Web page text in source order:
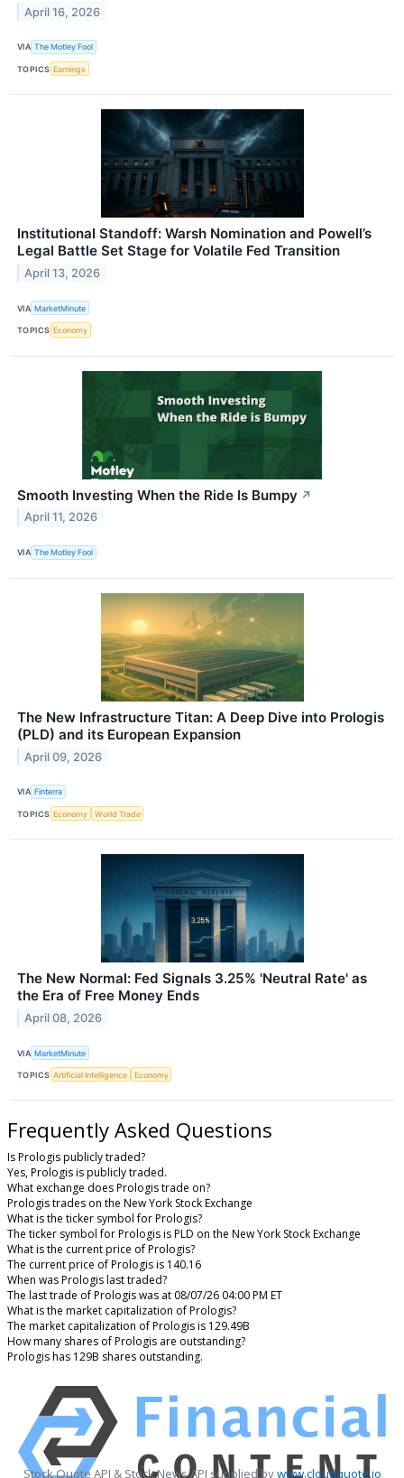
April 16, 2026
VIA The Motley Fool
TOPICS Earnings
Institutional Standoff: Warsh Nomination and Powell’s
Legal Battle Set Stage for Volatile Fed Transition
April 13, 2026
VIA MarketMinute
TOPICS Economy
Smooth Investing When the Ride Is Bumpy ↗
April 11, 2026
VIA The Motley Fool
The New Infrastructure Titan: A Deep Dive into Prologis
(PLD) and its European Expansion
April 09, 2026
VIA Finterra
TOPICS Economy World Trade
The New Normal: Fed Signals 3.25% 'Neutral Rate' as
the Era of Free Money Ends
April 08, 2026
VIA MarketMinute
TOPICS Artificial Intelligence Economy
Frequently Asked Questions
Is Prologis publicly traded?
Yes, Prologis is publicly traded.
What exchange does Prologis trade on?
Prologis trades on the New York Stock Exchange
What is the ticker symbol for Prologis?
The ticker symbol for Prologis is PLD on the New York Stock Exchange
What is the current price of Prologis?
The current price of Prologis is 140.16
When was Prologis last traded?
The last trade of Prologis was at 08/07/26 04:00 PM ET
What is the market capitalization of Prologis?
The market capitalization of Prologis is 129.49B
How many shares of Prologis are outstanding?
Prologis has 129B shares outstanding.
Stock Quote API & Stock News API supplied bywww.cloudquote.io